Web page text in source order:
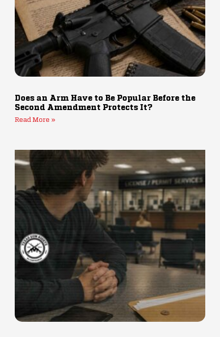
Does an Arm Have to Be Popular Before the
Second Amendment Protects It?
Read More »